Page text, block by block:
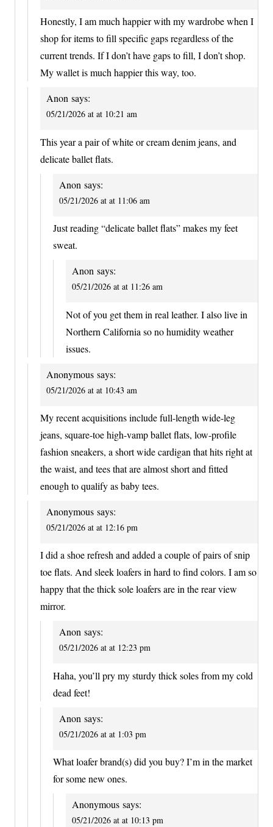
Honestly, I am much happier with my wardrobe when I
shop for items to fill specific gaps regardless of the
current trends. If I don’t have gaps to fill, I don’t shop.
My wallet is much happier this way, too.
Anon says:
05/21/2026 at at 10:21 am
This year a pair of white or cream denim jeans, and
delicate ballet flats.
Anon says:
05/21/2026 at at 11:06 am
Just reading “delicate ballet flats” makes my feet
sweat.
Anon says:
05/21/2026 at at 11:26 am
Not of you get them in real leather. I also live in
Northern California so no humidity weather
issues.
Anonymous says:
05/21/2026 at at 10:43 am
My recent acquisitions include full-length wide-leg
jeans, square-toe high-vamp ballet flats, low-profile
fashion sneakers, a short wide cardigan that hits right at
the waist, and tees that are almost short and fitted
enough to qualify as baby tees.
Anonymous says:
05/21/2026 at at 12:16 pm
I did a shoe refresh and added a couple of pairs of snip
toe flats. And sleek loafers in hard to find colors. I am so
happy that the thick sole loafers are in the rear view
mirror.
Anon says:
05/21/2026 at at 12:23 pm
Haha, you’ll pry my sturdy thick soles from my cold
dead feet!
Anon says:
05/21/2026 at at 1:03 pm
What loafer brand(s) did you buy? I’m in the market
for some new ones.
Anonymous says:
05/21/2026 at at 10:13 pm